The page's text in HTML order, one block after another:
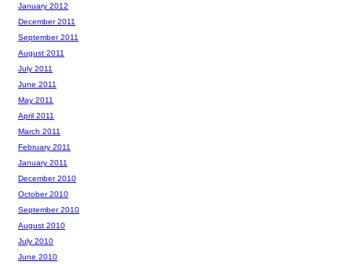
January 2012
December 2011
September 2011
August 2011
July 2011
June 2011
May 2011
April 2011
March 2011
February 2011
January 2011
December 2010
October 2010
September 2010
August 2010
July 2010
June 2010